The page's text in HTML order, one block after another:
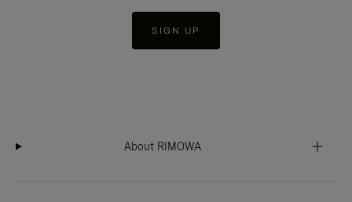
SIGN UP
About RIMOWA